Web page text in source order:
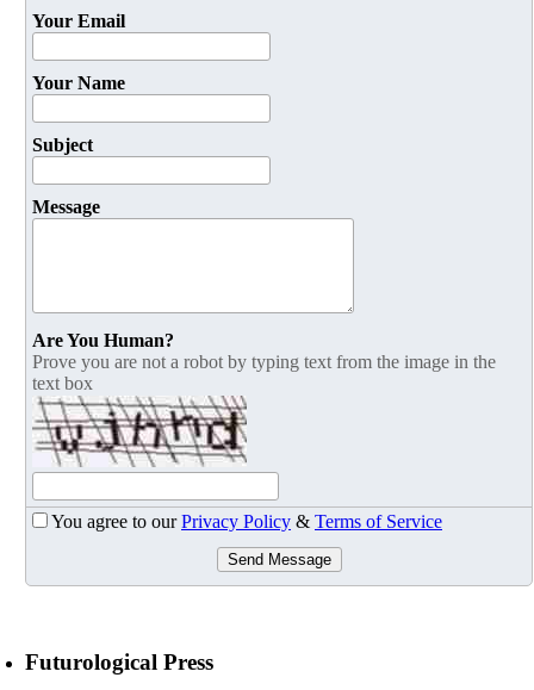
Your Email
Your Name
Subject
Message
Are You Human?
Prove you are not a robot by typing text from the image in the
text box
You agree to ourPrivacy Policy & Terms of Service
Send Message
Futurological Press